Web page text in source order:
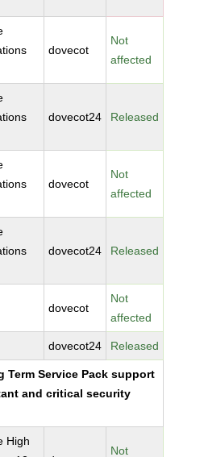
dovecot
Not
affected
dovecot24 Released
dovecot
Not
affected
dovecot24 Released
dovecot
Not
affected
dovecot24 Released
Term Service Pack support
and critical security
High
Not